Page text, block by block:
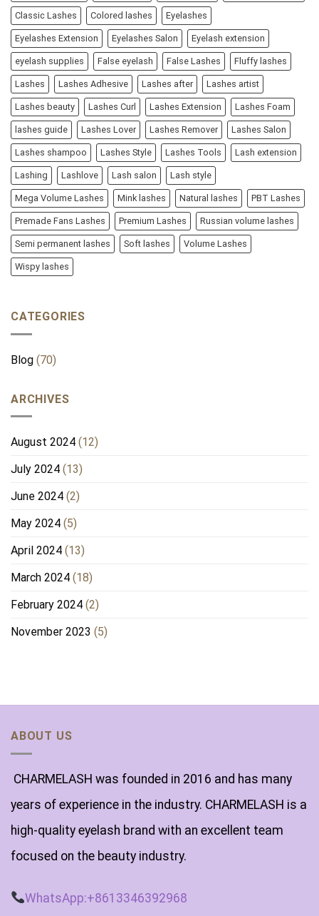
Classic Lashes Colored lashes Eyelashes
Eyelashes Extension Eyelashes Salon Eyelash extension
eyelash supplies False eyelash False Lashes Fluffy lashes
Lashes Lashes Adhesive Lashes after Lashes artist
Lashes beauty Lashes Curl Lashes Extension Lashes Foam
lashes guide Lashes Lover Lashes Remover Lashes Salon
Lashes shampoo Lashes Style Lashes Tools Lash extension
Lashing Lashlove Lash salon Lash style
Mega Volume Lashes Mink lashes Natural lashes PBT Lashes
Premade Fans Lashes Premium Lashes Russian volume lashes
Semi permanent lashes Soft lashes Volume Lashes
Wispy lashes
CATEGORIES
Blog (70)
ARCHIVES
August 2024 (12)
July 2024 (13)
June 2024 (2)
May 2024 (5)
April 2024 (13)
March 2024 (18)
February 2024 (2)
November 2023 (5)
ABOUT US
CHARMELASH was founded in 2016 and has many
years of experience in the industry. CHARMELASH is a
high-quality eyelash brand with an excellent team
focused on the beauty industry.
WhatsApp:+8613346392968